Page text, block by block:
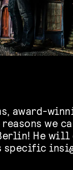
award-
we
He
specific